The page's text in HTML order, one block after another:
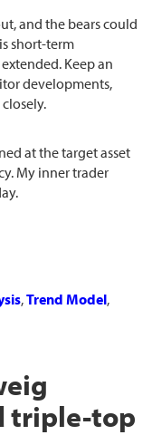
and the bears could
short-term
Keep an
developments,
at the target asset
My inner trader
,Trend Model,
triple-top